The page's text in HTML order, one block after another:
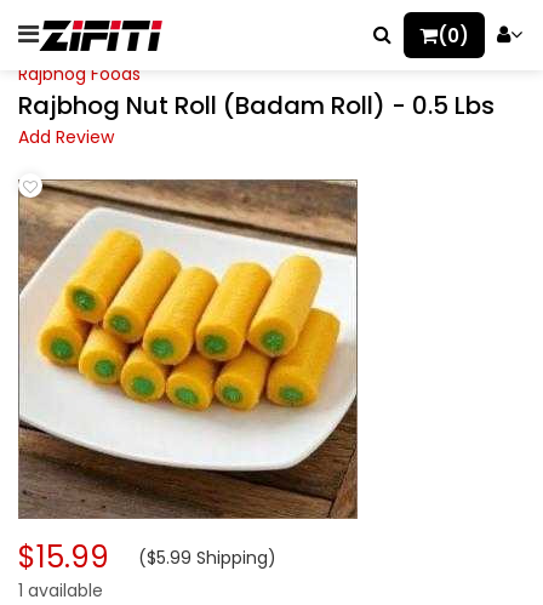
(0)
Rajbhog Foods
Rajbhog Nut Roll (Badam Roll) - 0.5 Lbs
Add Review
$15.99 ($5.99 Shipping)
1 available